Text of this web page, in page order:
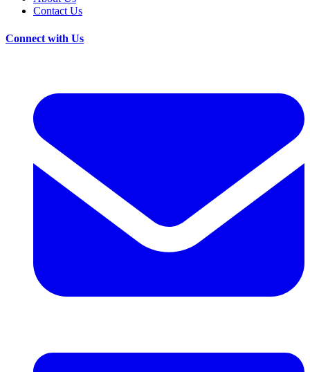
Contact Us
Connect with Us